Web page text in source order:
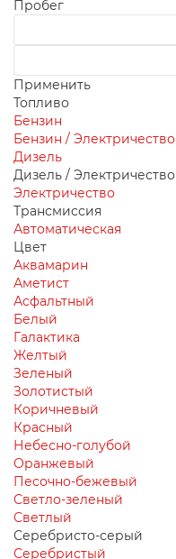
Пробег
Применить
Топливо
Бензин
Бензин / Электричество
Дизель
Дизель / Электричество
Электричество
Трансмиссия
Автоматическая
Цвет
Аквамарин
Аметист
Асфальтный
Белый
Галактика
Желтый
Зеленый
Золотистый
Коричневый
Красный
Небесно-голубой
Оранжевый
Песочно-бежевый
Светло-зеленый
Светлый
Серебристо-серый
Серебристый